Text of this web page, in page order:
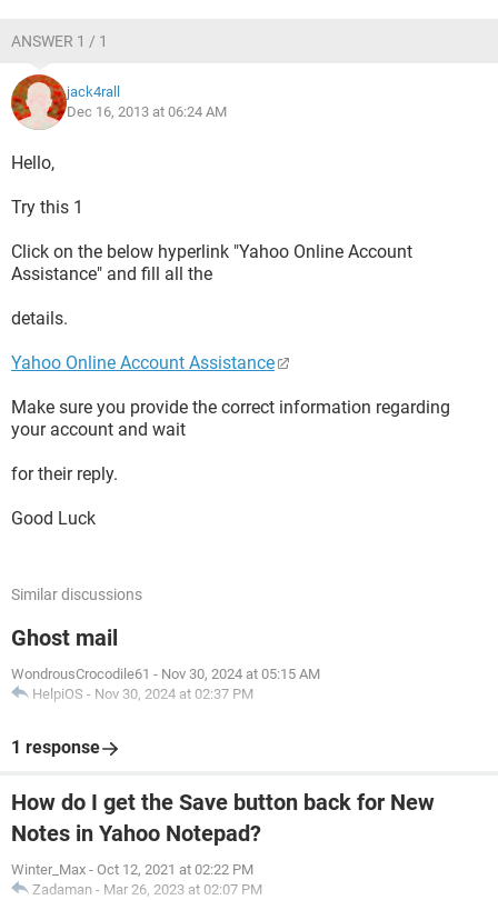
ANSWER 1 / 1
jack4rall
Dec 16, 2013 at 06:24 AM
Hello,
Try this 1
Click on the below hyperlink "Yahoo Online Account
Assistance" and fill all the
details.
Yahoo Online Account Assistance
Make sure you provide the correct information regarding
your account and wait
for their reply.
Good Luck
Similar discussions
Ghost mail
WondrousCrocodile61 - Nov 30, 2024 at 05:15 AM
HelpiOS - Nov 30, 2024 at 02:37 PM
1 response
How do I get the Save button back for New
Notes in Yahoo Notepad?
Winter_Max - Oct 12, 2021 at 02:22 PM
Zadaman - Mar 26, 2023 at 02:07 PM